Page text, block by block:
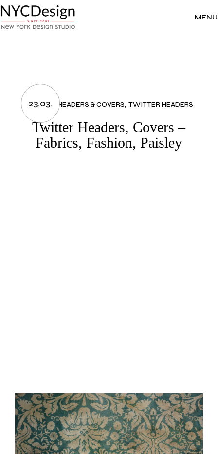
to
the
content
MENU
23.03.
FASHION HEADERS & COVERS TWITTER HEADERS
Twitter Headers, Covers –
Fabrics, Fashion, Paisley